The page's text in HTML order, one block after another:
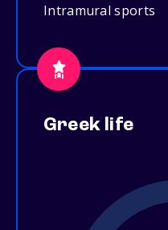
Intramural sports
Greek life